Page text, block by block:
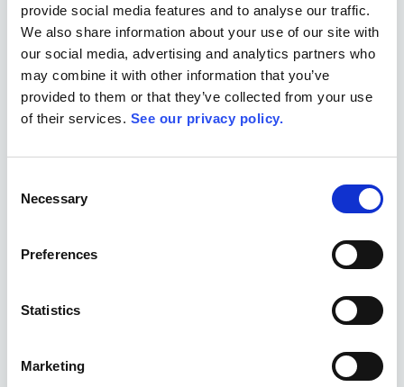
provide social media features and to analyse our traffic.
We also share information about your use of our site with
our social media, advertising and analytics partners who
may combine it with other information that you’ve
provided to them or that they’ve collected from your use
of their services. See our privacy policy.
Selection
Necessary
Preferences
Statistics
Marketing
Project Lead, SoulVoiceKids Nigeria
Book a Demo
NGO Project Areas Allex.ai Helps
Purpose-built for the unique challenges across all